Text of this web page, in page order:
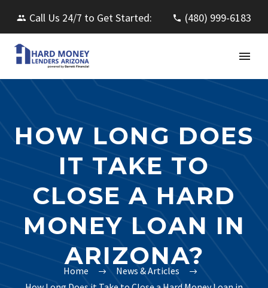
Call Us 24/7 to Get Started: (480) 999-6183
HOW LONG DOES
IT TAKE TO
CLOSE A HARD
MONEY LOAN IN
ARIZONA?
Home
News & Articles